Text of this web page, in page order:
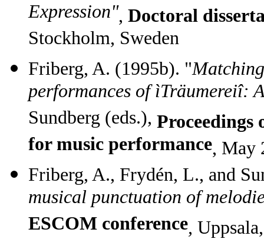
Expression", Doctoral
Stockholm, Sweden
Friberg, A. (1995b). "
performances of ìTräumereiî:
Sundberg (eds.),
for music performance, May
Friberg, A., Frydén, L., and
musical punctuation of
ESCOM conference,